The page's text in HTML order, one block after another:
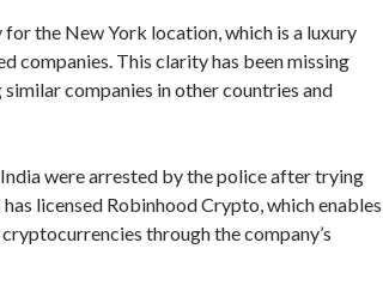
the New York location, which is a luxury
companies. This clarity has been missing
companies in other countries and
were arrested by the police after trying
licensed Robinhood Crypto, which enables
through the company’s